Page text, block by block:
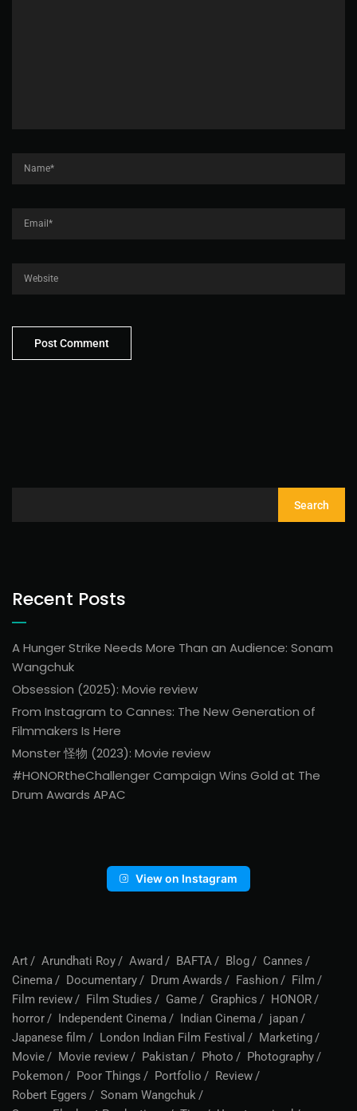
Search
Recent Posts
A Hunger Strike Needs More Than an Audience: Sonam
Wangchuk
Obsession (2025): Movie review
From Instagram to Cannes: The New Generation of
Filmmakers Is Here
Monster 怪物 (2023): Movie review
#HONORtheChallenger Campaign Wins Gold at The
Drum Awards APAC
View on Instagram
Art Arundhati Roy Award BAFTA Blog
Cannes
Cinema
Documentary Drum Awards Fashion
Film
Film review
Film Studies Game Graphics
HONOR
horror
Independent Cinema Indian Cinema
japan
Japanese film
London Indian Film Festival
Marketing
Movie
Movie review Pakistan Photo
Photography
Pokemon
Poor Things Portfolio
Review
Robert Eggers
Sonam Wangchuk